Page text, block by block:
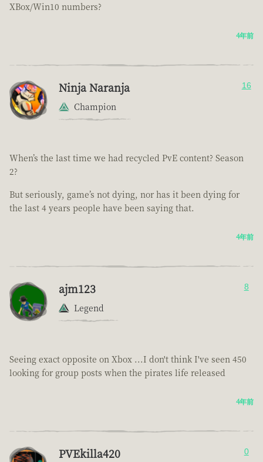
XBox/Win10 numbers?
4年前
Ninja Naranja
Champion
16
When’s the last time we had recycled PvE content? Season
2?
But seriously, game’s not dying, nor has it been dying for
the last 4 years people have been saying that.
4年前
ajm123
Legend
8
Seeing exact opposite on Xbox ...I don't think I've seen 450
looking for group posts when the pirates life released
4年前
PVEkilla420 0